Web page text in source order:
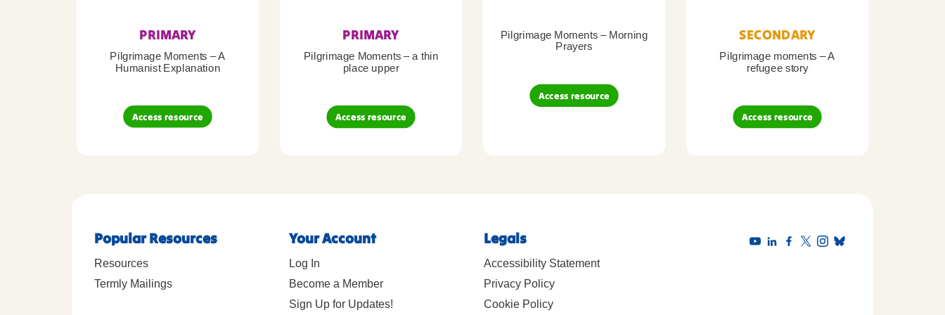
PRIMARY
Pilgrimage Moments – A
Humanist Explanation
Access resource
PRIMARY
Pilgrimage Moments – a thin
place upper
Access resource
Pilgrimage Moments – Morning
Prayers
Access resource
SECONDARY
Pilgrimage moments – A
refugee story
Access resource
Popular Resources
Resources
Termly Mailings
Your Account
Log In
Become a Member
Sign Up for Updates!
Legals
Accessibility Statement
Privacy Policy
Cookie Policy